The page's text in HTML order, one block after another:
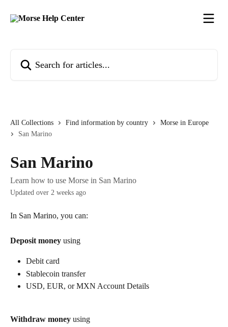
All Collections Find information by country
Morse in Europe
San Marino
San Marino
Learn how to use Morse in San Marino
Updated over 2 weeks ago
In San Marino, you can:
Deposit money using
Debit card
Stablecoin transfer
USD, EUR, or MXN Account Details
Withdraw money using